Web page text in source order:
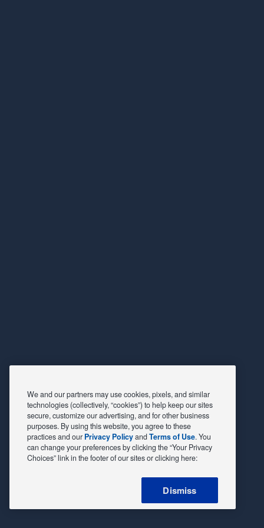
We and our partners may use cookies, pixels, and similar
technologies (collectively, “cookies”) to help keep our sites
secure, customize our advertising, and for other business
purposes. By using this website, you agree to these
practices and our Privacy PolicyandTerms of Use. You
can change your preferences by clicking the “Your Privacy
Choices” link in the footer of our sites or clicking here:
Dismiss